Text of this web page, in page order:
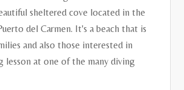
sheltered cove located in the
del Carmen. It's a beach that is
and also those interested in
lesson at one of the many diving